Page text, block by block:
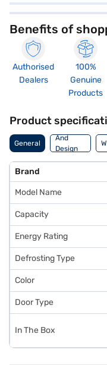
Benefits of
Authorised
Dealers
100%
Genuine
Products
Product
General
Body
And
Design
Features
Brand
Model Name
Capacity
Energy Rating
Defrosting Type
Color
Door Type
In The Box